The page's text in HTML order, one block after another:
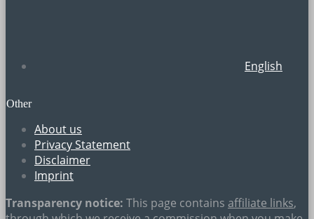
English
Other
About us
Privacy Statement
Disclaimer
Imprint
Transparency notice: This page contains affiliate links,